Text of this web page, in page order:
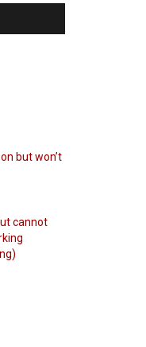
but won’t
cannot